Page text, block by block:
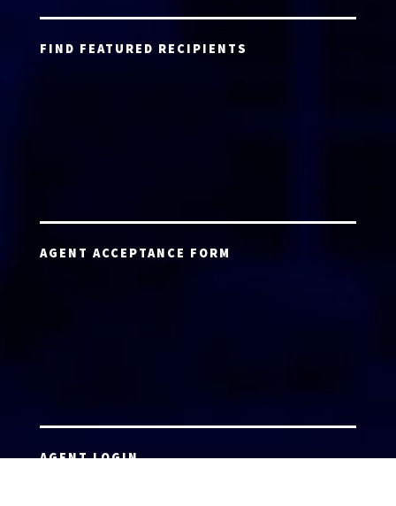
FIND FEATURED RECIPIENTS
AGENT ACCEPTANCE FORM
AGENT LOGIN